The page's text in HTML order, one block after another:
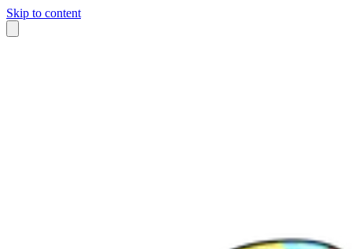
Skip to content